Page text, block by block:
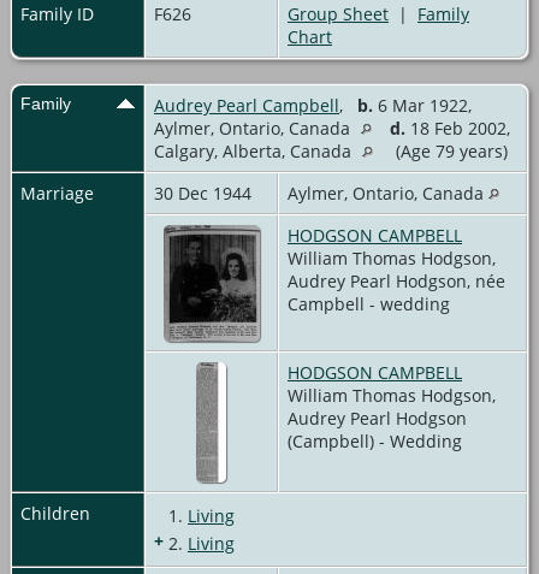
Family ID
F626 Group Sheet | Family
Chart
Family Audrey Pearl Campbell, b. 6 Mar 1922,
Aylmer, Ontario, Canada
d. 18 Feb 2002,
Calgary, Alberta, Canada
(Age 79 years)
Marriage
30 Dec 1944
Aylmer, Ontario, Canada
HODGSON CAMPBELL
William Thomas Hodgson,
Audrey Pearl Hodgson, née
Campbell - wedding
HODGSON CAMPBELL
William Thomas Hodgson,
Audrey Pearl Hodgson
(Campbell) - Wedding
Children 1. Living
+ 2. Living